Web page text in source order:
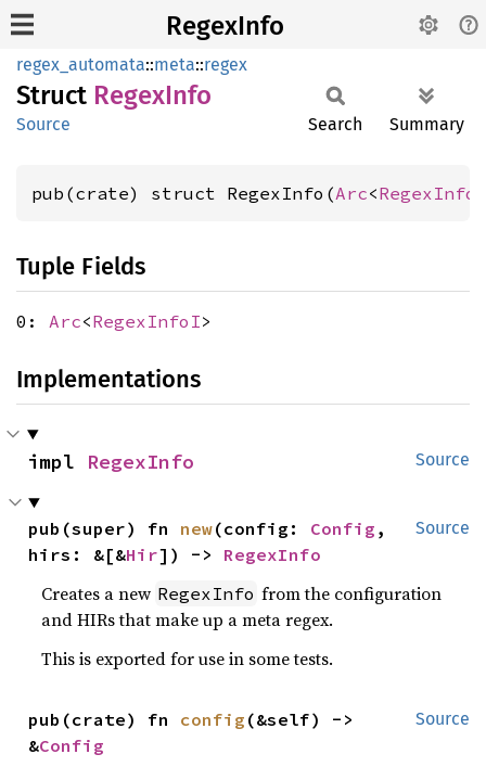
RegexInfo
regex_automata::meta::regex
Struct RegexInfo
Source Search Summary
pub(crate) struct RegexInfo(Arc<RegexInfoI
Tuple Fields
0: Arc<RegexInfoI>
Implementations
Source
impl RegexInfo
Source
pub(super) fn new(config: Config ,
hirs: &[&Hir]) -> RegexInfo
Creates a new RegexInfo from the configuration
and HIRs that make up a meta regex.
This is exported for use in some tests.
Source
pub(crate) fn config (&self) ->
&Config